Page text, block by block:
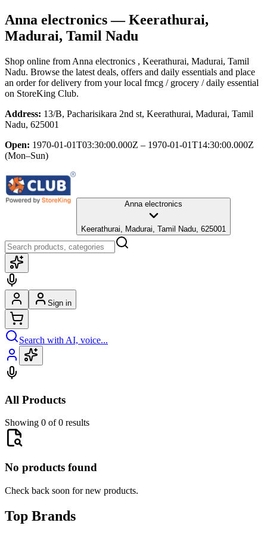
Anna electronics— Keerathurai,
Madurai, Tamil Nadu
Shop online from Anna electronics , Keerathurai, Madurai, Tamil
Nadu. Browse the latest deals, offers and daily essentials and place
an order for delivery from your local fmcg / grocery / daily essential
on StoreKing Club.
Address: 13/B, Pacharisikara 2nd st, Keerathurai, Madurai, Tamil
Nadu, 625001
Open: 1970-01-01T03:30:00.000Z – 1970-01-01T14:30:00.000Z
(Mon–Sun)
Anna electronics
Keerathurai, Madurai, Tamil Nadu, 625001
Sign in
Search with AI, voice...
All Products
Showing 0 of 0 results
No products found
Check back soon for new products.
Top Brands